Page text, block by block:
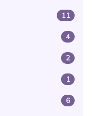
11
4
2
1
6